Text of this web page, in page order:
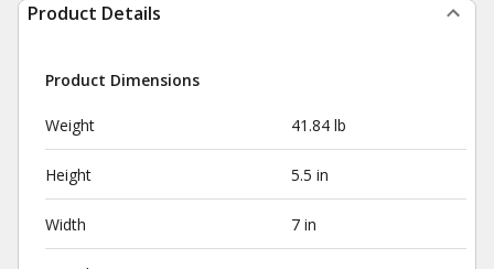
Product Details
Product Dimensions
Weight 41.84 lb
Height 5.5 in
Width 7 in